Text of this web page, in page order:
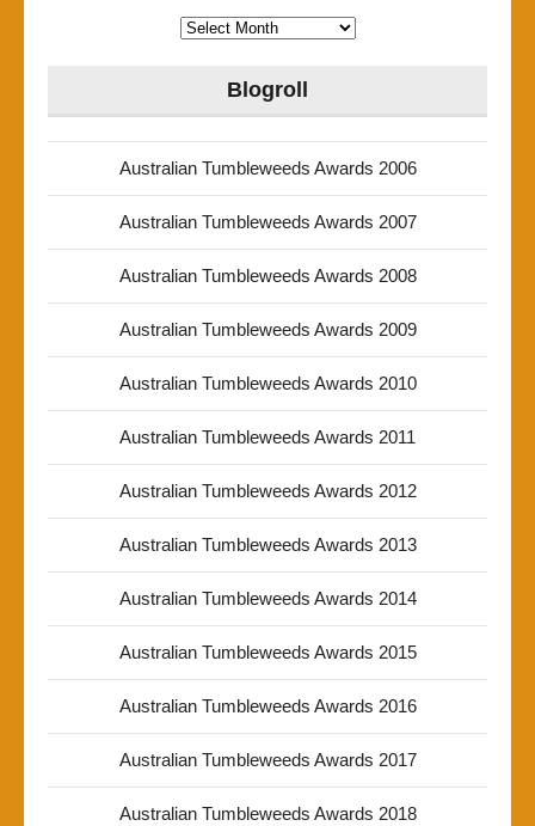
Archives
Blogroll
Australian Tumbleweeds Awards 2006
Australian Tumbleweeds Awards 2007
Australian Tumbleweeds Awards 2008
Australian Tumbleweeds Awards 2009
Australian Tumbleweeds Awards 2010
Australian Tumbleweeds Awards 2011
Australian Tumbleweeds Awards 2012
Australian Tumbleweeds Awards 2013
Australian Tumbleweeds Awards 2014
Australian Tumbleweeds Awards 2015
Australian Tumbleweeds Awards 2016
Australian Tumbleweeds Awards 2017
Australian Tumbleweeds Awards 2018